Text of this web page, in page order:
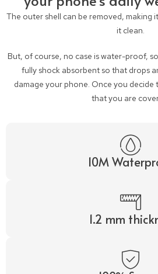
The outer shell can be removed, making
it clean.
But, of course, no case is water-proof,
fully shock absorbent so that drops
damage your phone. Once you decide
that you are
10M
1.2 mm